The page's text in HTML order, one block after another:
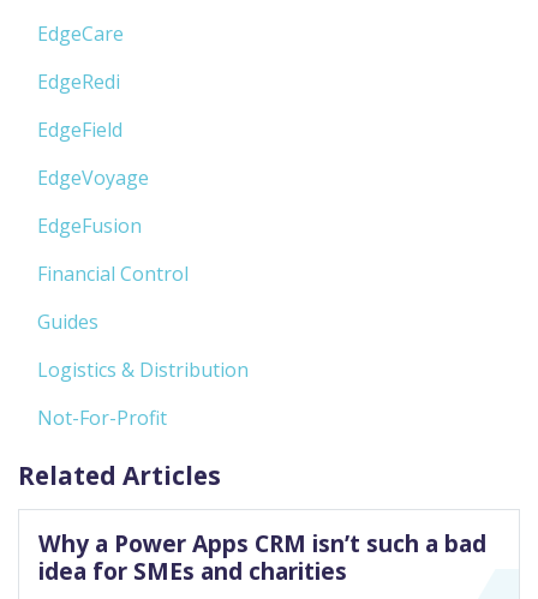
EdgeCare
EdgeRedi
EdgeField
EdgeVoyage
EdgeFusion
Financial Control
Guides
Logistics & Distribution
Not-For-Profit
Related Articles
Why a Power Apps CRM isn’t such a bad
idea for SMEs and charities